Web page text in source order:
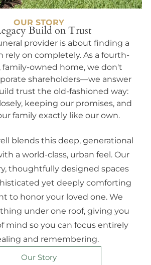
OUR STORY
Build on Trust
provider is about finding a
rely on completely. As a fourth-
family-owned home, we don't
shareholders—we answer
trust the old-fashioned way:
keeping our promises, and
family exactly like our own.
blends this deep, generational
a world-class, urban feel. Our
thoughtfully designed spaces
yet deeply comforting
to honor your loved one. We
under one roof, giving you
mind so you can focus entirely
and remembering.
Our Story